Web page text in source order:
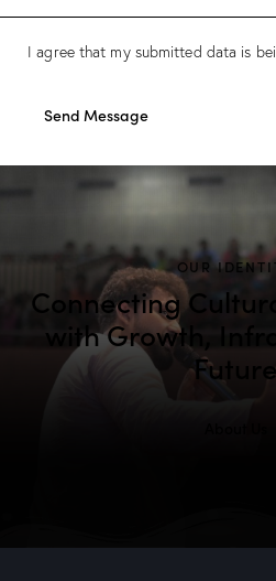
I agree that my submitted data is
Send Message
OUR
Connecting
with Growth,
Future